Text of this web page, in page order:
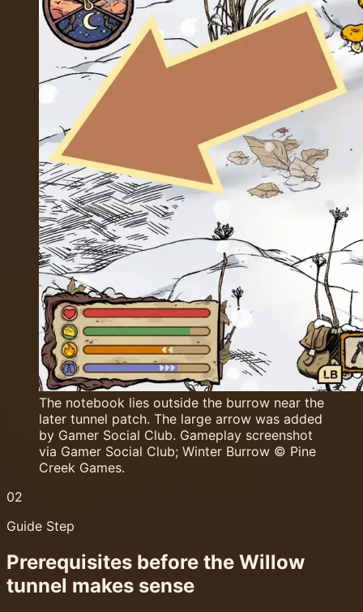
The notebook lies outside the burrow near the
later tunnel patch. The large arrow was added
by Gamer Social Club. Gameplay screenshot
via Gamer Social Club; Winter Burrow © Pine
Creek Games.
02
Guide Step
Prerequisites before the Willow
tunnel makes sense